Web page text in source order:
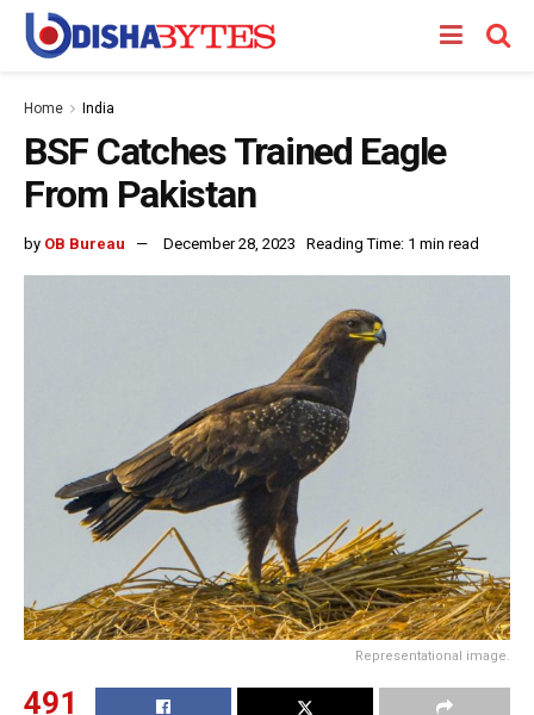
Home India
BSF Catches Trained Eagle
From Pakistan
by OB Bureau December 28, 2023 Reading Time: 1 min read
Representational image.
491